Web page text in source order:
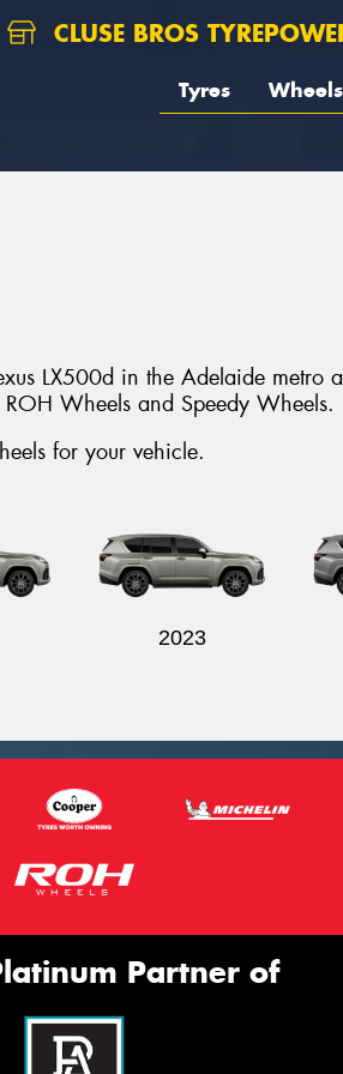
CLUSE BROS
Tyres Wheels
LX500d in the Adelaide metro
Wheels and Speedy Wheels.
for your vehicle.
2023
Partner of